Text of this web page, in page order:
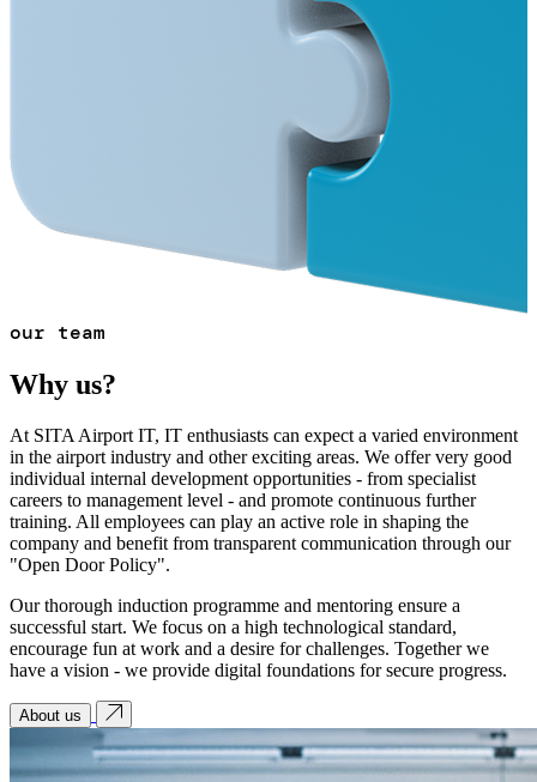
our team
Why us?
At SITA Airport IT, IT enthusiasts can expect a varied environment
in the airport industry and other exciting areas. We offer very good
individual internal development opportunities - from specialist
careers to management level - and promote continuous further
training. All employees can play an active role in shaping the
company and benefit from transparent communication through our
"Open Door Policy".
Our thorough induction programme and mentoring ensure a
successful start. We focus on a high technological standard,
encourage fun at work and a desire for challenges. Together we
have a vision - we provide digital foundations for secure progress.
About us